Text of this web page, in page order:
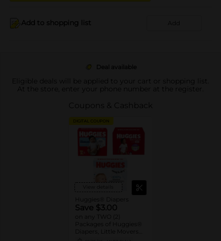
Add to shopping list Add
Deal available
Eligible deals will be applied to your cart or shopping list.
At the store, enter your phone number at the register.
Coupons & Cashback
DIGITAL COUPON
View details
Huggies® Diapers
Save $3.00
on any TWO (2)
Packages of Huggies®
Diapers, Little Movers®,